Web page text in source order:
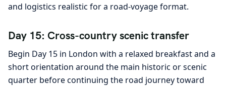
and logistics realistic for a road-voyage format.
Day 15: Cross-country scenic transfer
Begin Day 15 in London with a relaxed breakfast and a
short orientation around the main historic or scenic
quarter before continuing the road journey toward